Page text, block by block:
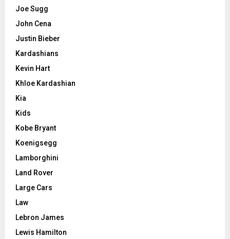
Joe Sugg
John Cena
Justin Bieber
Kardashians
Kevin Hart
Khloe Kardashian
Kia
Kids
Kobe Bryant
Koenigsegg
Lamborghini
Land Rover
Large Cars
Law
Lebron James
Lewis Hamilton